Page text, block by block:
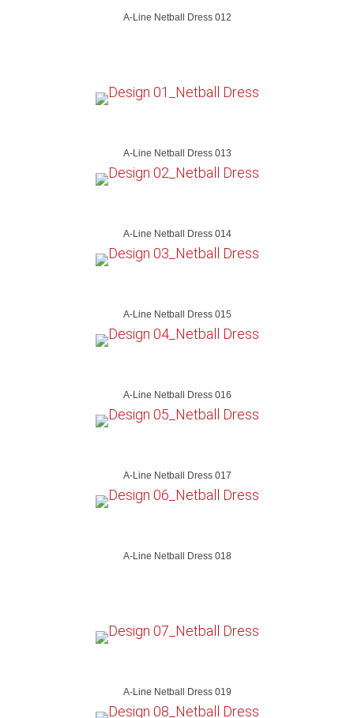
A-Line Netball Dress 012
A-Line Netball Dress 013
A-Line Netball Dress 014
A-Line Netball Dress 015
A-Line Netball Dress 016
A-Line Netball Dress 017
A-Line Netball Dress 018
A-Line Netball Dress 019